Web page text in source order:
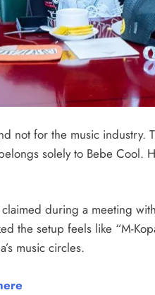
not for the music industry.
solely to Bebe Cool.
during a meeting
the setup feels like “M-
music circles.